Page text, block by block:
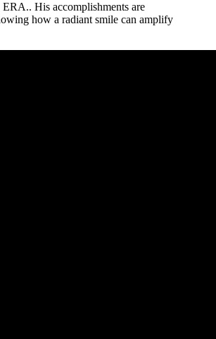
His accomplishments are
how a radiant smile can amplify